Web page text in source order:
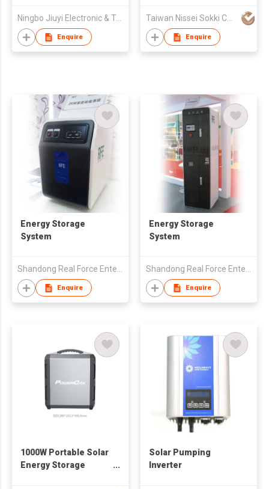
Ningbo Jiuyi Electronic & Technology Co Ltd
Enquire Enquire
Energy Storage
System
Shandong Real Force Enterprises Co.,Ltd
Enquire
Energy Storage
System
Shandong Real Force Enterprises Co.,Ltd
Enquire
1000W Portable Solar
Energy Storage
Solar Pumping
Inverter